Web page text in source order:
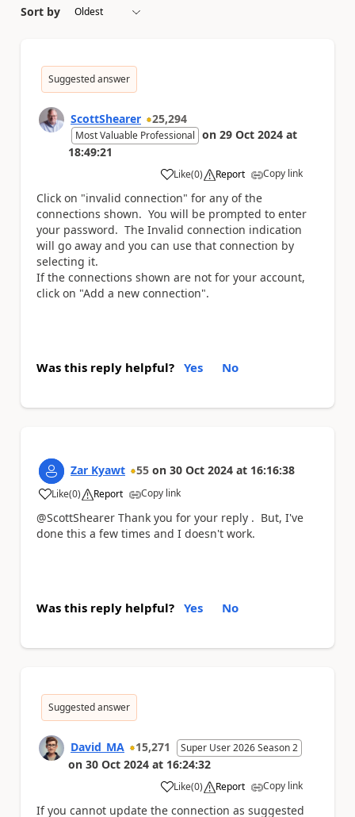
Sort by
Suggested answer
ScottShearer 25,294
Most Valuable Professional on 29 Oct 2024 at
18:49:21
Like
a (0) Report Copy link
Click on "invalid connection" for any of the
connections shown. You will be prompted to enter
your password. The Invalid connection indication
will go away and you can use that connection by
selecting it.
If the connections shown are not for your account,
click on "Add a new connection".
Was this reply helpful? Yes No
Zar Kyawt 55 on 30 Oct 2024 at 16:16:38
Like
a (0) Report Copy link
@ScottShearer Thank you for your reply . But, I've
done this a few times and I doesn't work.
Was this reply helpful? Yes No
Suggested answer
David_MA 15,271 Super User 2026 Season 2
on 30 Oct 2024 at 16:24:32
Like
a (0) Report Copy link
If you cannot update the connection as suggested